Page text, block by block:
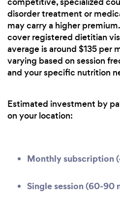
disorder treatment or
may carry a higher
cover registered dietitian
average is around $135 per
varying based on session
and your specific nutrition
Estimated investment by
on your location:
Monthly subscription
Single session (60-90